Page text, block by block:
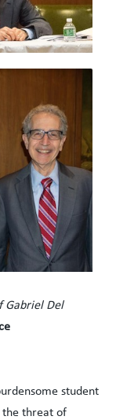
Gabriel Del
student
the threat of